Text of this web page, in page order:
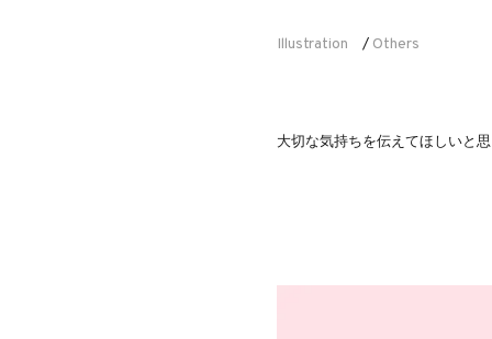
Illustration / Others
大切な気持ちを伝えてほしいと